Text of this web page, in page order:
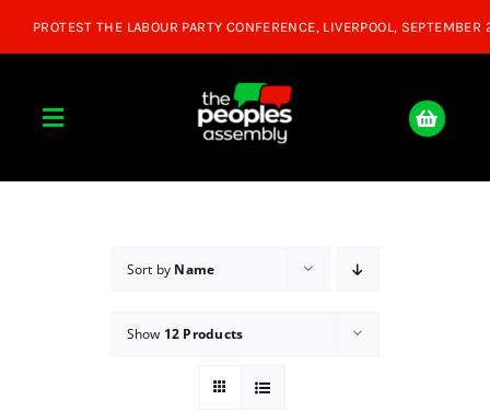
Toggle
Donate
Sort by Name
Show 12 Products